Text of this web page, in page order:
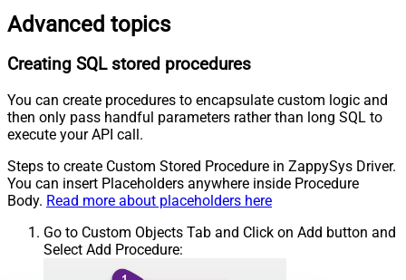
Advanced topics
Creating SQL stored procedures
You can create procedures to encapsulate custom logic and
then only pass handful parameters rather than long SQL to
execute your API call.
Steps to create Custom Stored Procedure in ZappySys Driver.
You can insert Placeholders anywhere inside Procedure
Body. Read more about placeholders here
Go to Custom Objects Tab and Click on Add button and
Select Add Procedure: